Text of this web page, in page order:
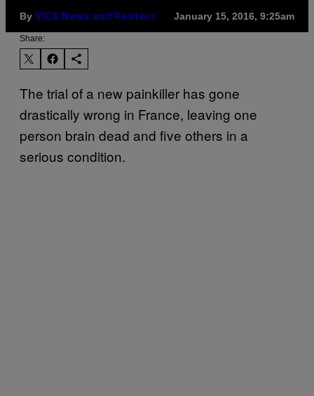
By VICE News and Reuters January 15, 2016, 9:25am
Share:
The trial of a new painkiller has gone
drastically wrong in France, leaving one
person brain dead and five others in a
serious condition.